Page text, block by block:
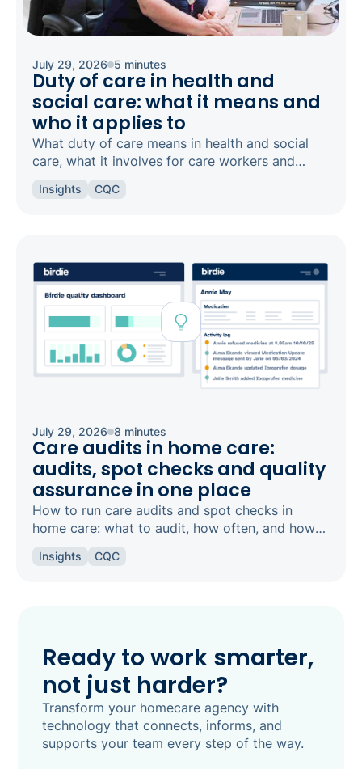
July 29, 2026 5 minutes
Duty of care in health and
social care: what it means and
who it applies to
What duty of care means in health and social
care, what it involves for care workers and
safeguarding and candour.
Insights CQC
July 29, 2026 8 minutes
Care audits in home care:
audits, spot checks and quality
assurance in one place
How to run care audits and spot checks in
home care: what to audit, how often, and how
inspection-ready.
Insights CQC
Ready to work smarter,
not just harder?
Transform your homecare agency with
technology that connects, informs, and
supports your team every step of the way.